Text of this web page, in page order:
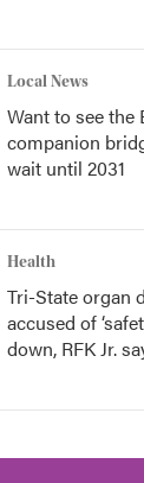
Local News
Want to see the
companion
wait until 2031
Health
Tri-State organ
accused of
down, RFK Jr.